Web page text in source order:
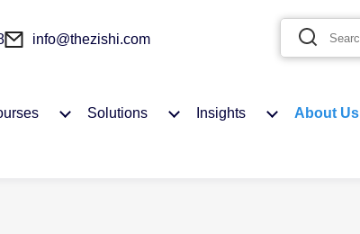
info@thezishi.com
Solutions Insights About Us